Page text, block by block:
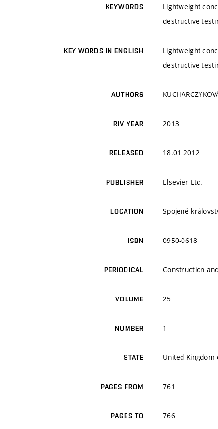
KEYWORDS
Lightweight
destructive
KEY WORDS IN ENGLISH
Lightweight
destructive
AUTHORS
RIV YEAR 2013
RELEASED 18.01.2012
PUBLISHER Elsevier Ltd.
LOCATION Spojené
ISBN 0950-0618
PERIODICAL Construction
VOLUME 25
NUMBER 1
STATE United
PAGES FROM 761
PAGES TO 766